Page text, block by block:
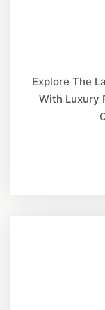
Explore The
With Luxury